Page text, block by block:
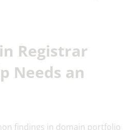
Registrar
Needs an
findings in domain portfolio